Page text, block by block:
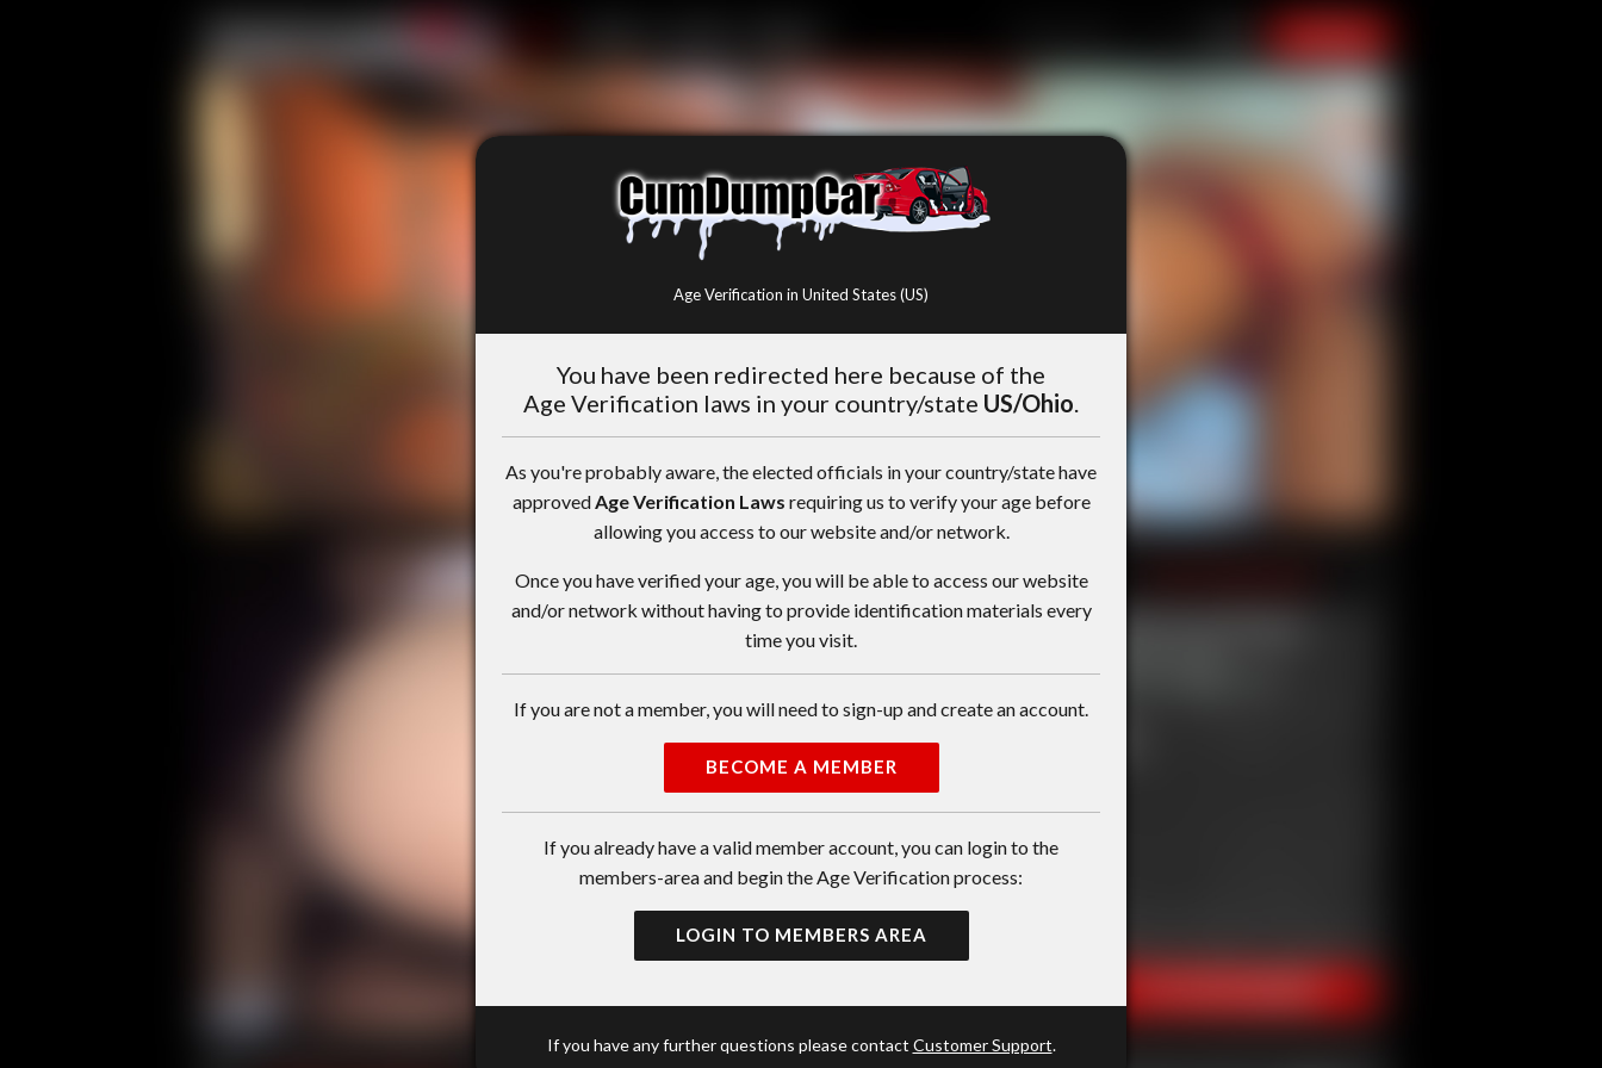
Age Verification in United States (US)
You have been redirected here because of the
Age Verification laws in your country/state US/Ohio.
As you're probably aware, the elected officials in your country/state have
approvedAge Verification Laws requiring us to verify your age before
allowing you access to our website and/or network.
Once you have verified your age, you will be able to access our website
and/or network without having to provide identification materials every
time you visit.
If you are not a member, you will need to sign-up and create an account.
BECOME A MEMBER
If you already have a valid member account, you can login to the
members-area and begin the Age Verification process:
LOGIN TO MEMBERS AREA
If you have any further questions please contact Customer Support.